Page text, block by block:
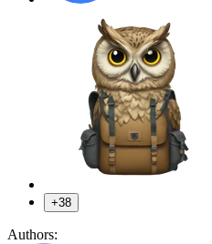
+38
Authors: